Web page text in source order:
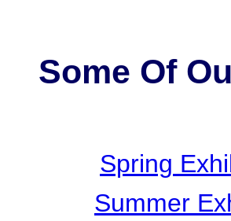
Some Of
Spring
Summer